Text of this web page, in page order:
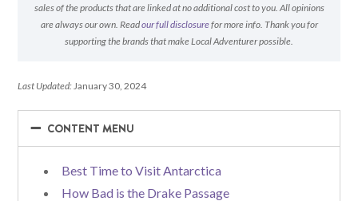
sales of the products that are linked at no additional cost to you. All opinions
are always our own. Readour full disclosurefor more info. Thank you for
supporting the brands that make Local Adventurer possible.
Last Updated: January 30, 2024
−
− CONTENT MENU
Best Time to Visit Antarctica
How Bad is the Drake Passage